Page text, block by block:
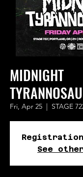
MIDNIGHT
Fri, Apr 25
  |
STAGE
See